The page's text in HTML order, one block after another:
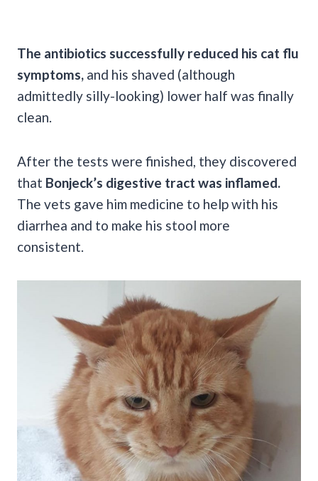
The antibiotics successfully reduced his cat flu
symptoms, and his shaved (although
admittedly silly-looking) lower half was finally
clean.
After the tests were finished, they discovered
that Bonjeck’s digestive tract was inflamed.
The vets gave him medicine to help with his
diarrhea and to make his stool more
consistent.